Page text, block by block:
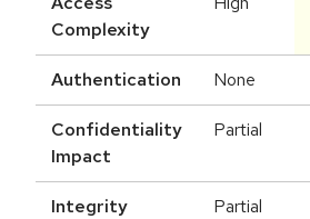
Complexity
Authentication None
Confidentiality
Impact
Partial
Integrity
Partial